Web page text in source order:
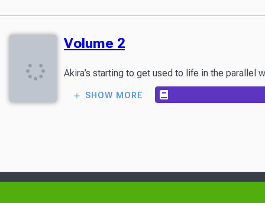
Volume 2
SHOW MORE